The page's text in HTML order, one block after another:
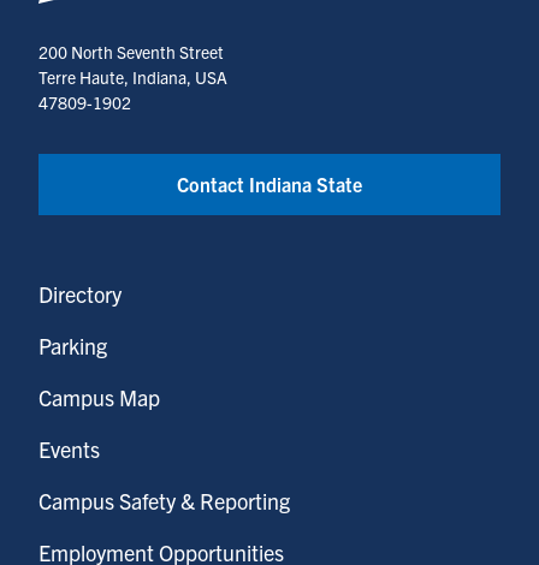
200 North Seventh Street
Terre Haute, Indiana, USA
47809-1902
Contact Indiana State
Directory
Parking
Campus Map
Events
Campus Safety & Reporting
Employment Opportunities